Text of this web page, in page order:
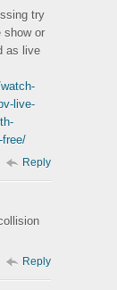
try
show or
as live
live-
free/
Reply
Reply